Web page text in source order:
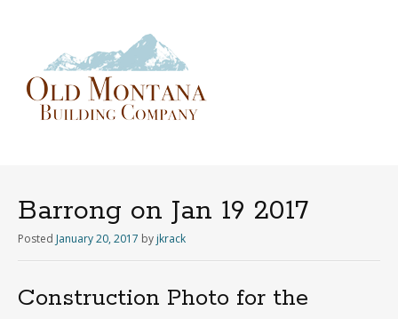
Barrong on Jan 19 2017
Posted January 20, 2017 by jkrack
Construction Photo for the